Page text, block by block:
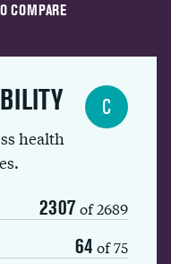
COMPARE
health
2307 of 2689
64 of 75
C